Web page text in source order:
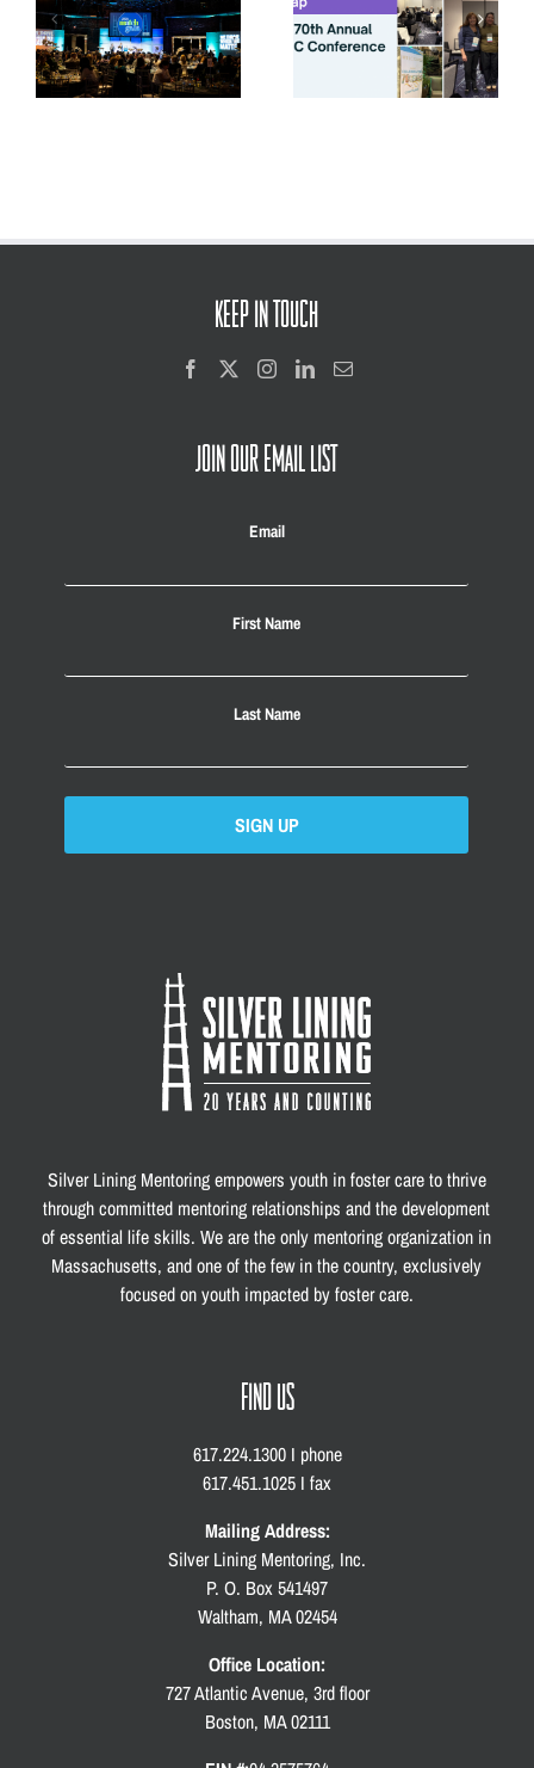
Conference: Centering
Relationships, Innovation,
KEEP IN TOUCH
JOIN OUR EMAIL LIST
Email
First Name
Last Name
SIGN UP
Silver Lining Mentoring empowers youth in foster care to thrive
through committed mentoring relationships and the development
of essential life skills. We are the only mentoring organization in
Massachusetts, and one of the few in the country, exclusively
focused on youth impacted by foster care.
FIND US
617.224.1300 I phone
617.451.1025 I fax
Mailing Address:
Silver Lining Mentoring, Inc.
P. O. Box 541497
Waltham, MA 02454
Office Location:
727 Atlantic Avenue, 3rd floor
Boston, MA 02111